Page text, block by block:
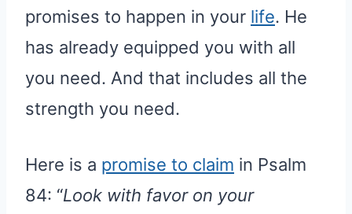
promises to happen in your life. He
has already equipped you with all
you need. And that includes all the
strength you need.
Here is a promise to claim in Psalm
84: “Look with favor on your